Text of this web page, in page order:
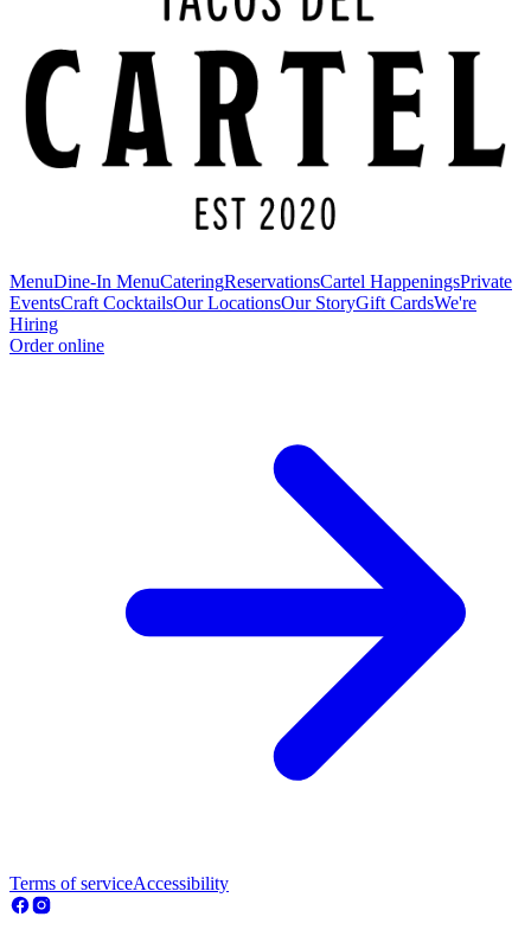
MenuDine-In MenuCateringReservationsCartel HappeningsPrivate
EventsCraft CocktailsOur LocationsOur StoryGift CardsWe're
Hiring
Order online
Terms of serviceAccessibility